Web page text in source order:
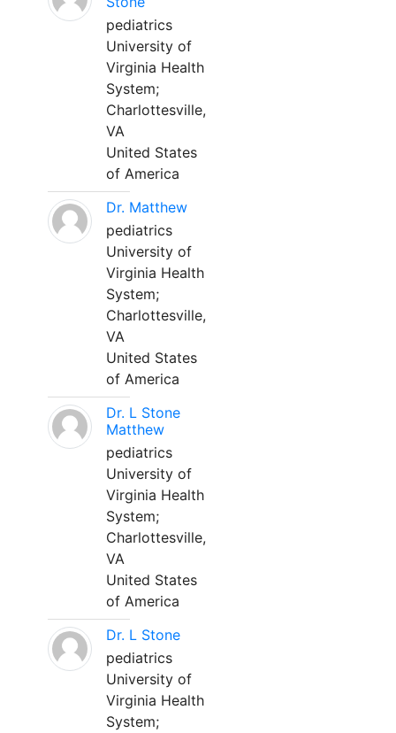
pediatrics
University of
Virginia Health
System;
Charlottesville,
VA
United States
of America
Dr. Matthew
pediatrics
University of
Virginia Health
System;
Charlottesville,
VA
United States
of America
Dr. L Stone
Matthew
pediatrics
University of
Virginia Health
System;
Charlottesville,
VA
United States
of America
Dr. L Stone
pediatrics
University of
Virginia Health
System;